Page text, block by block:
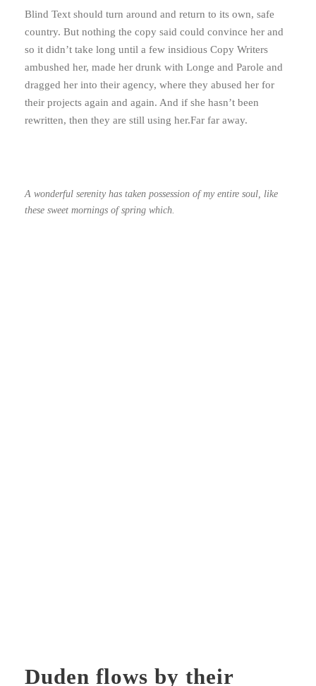
Blind Text should turn around and return to its own, safe
country. But nothing the copy said could convince her and
so it didn’t take long until a few insidious Copy Writers
ambushed her, made her drunk with Longe and Parole and
dragged her into their agency, where they abused her for
their projects again and again. And if she hasn’t been
rewritten, then they are still using her.Far far away.
A wonderful serenity has taken possession of my entire soul, like
these sweet mornings of spring which.
Duden flows by their